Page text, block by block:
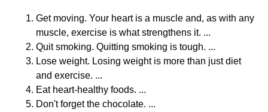
Get moving. Your heart is a muscle and, as with any
muscle, exercise is what strengthens it. ...
Quit smoking. Quitting smoking is tough. ...
Lose weight. Losing weight is more than just diet
and exercise. ...
Eat heart-healthy foods. ...
Don't forget the chocolate. ...